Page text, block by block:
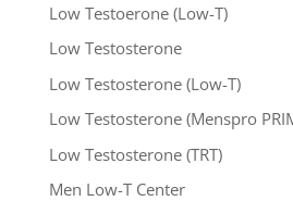
Low Testoerone (Low-T)
Low Testosterone
Low Testosterone (Low-T)
Low Testosterone (Menspro
Low Testosterone (TRT)
Men Low-T Center